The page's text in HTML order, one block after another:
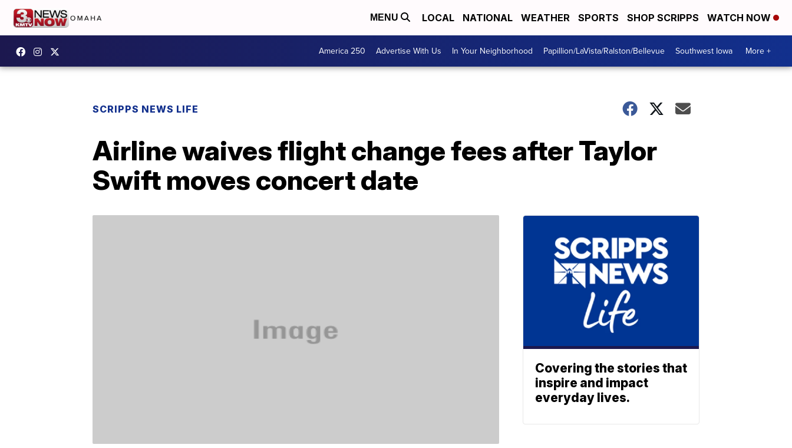
MENU LOCAL NATIONAL WEATHER SPORTS SHOP SCRIPPS WATCH NOW
America 250 Advertise With Us In Your Neighborhood Papillion/LaVista/Ralston/Bellevue Southwest Iowa More +
SCRIPPS NEWS LIFE
Airline waives flight change fees after Taylor
Swift moves concert date
Covering the stories that
inspire and impact
everyday lives.